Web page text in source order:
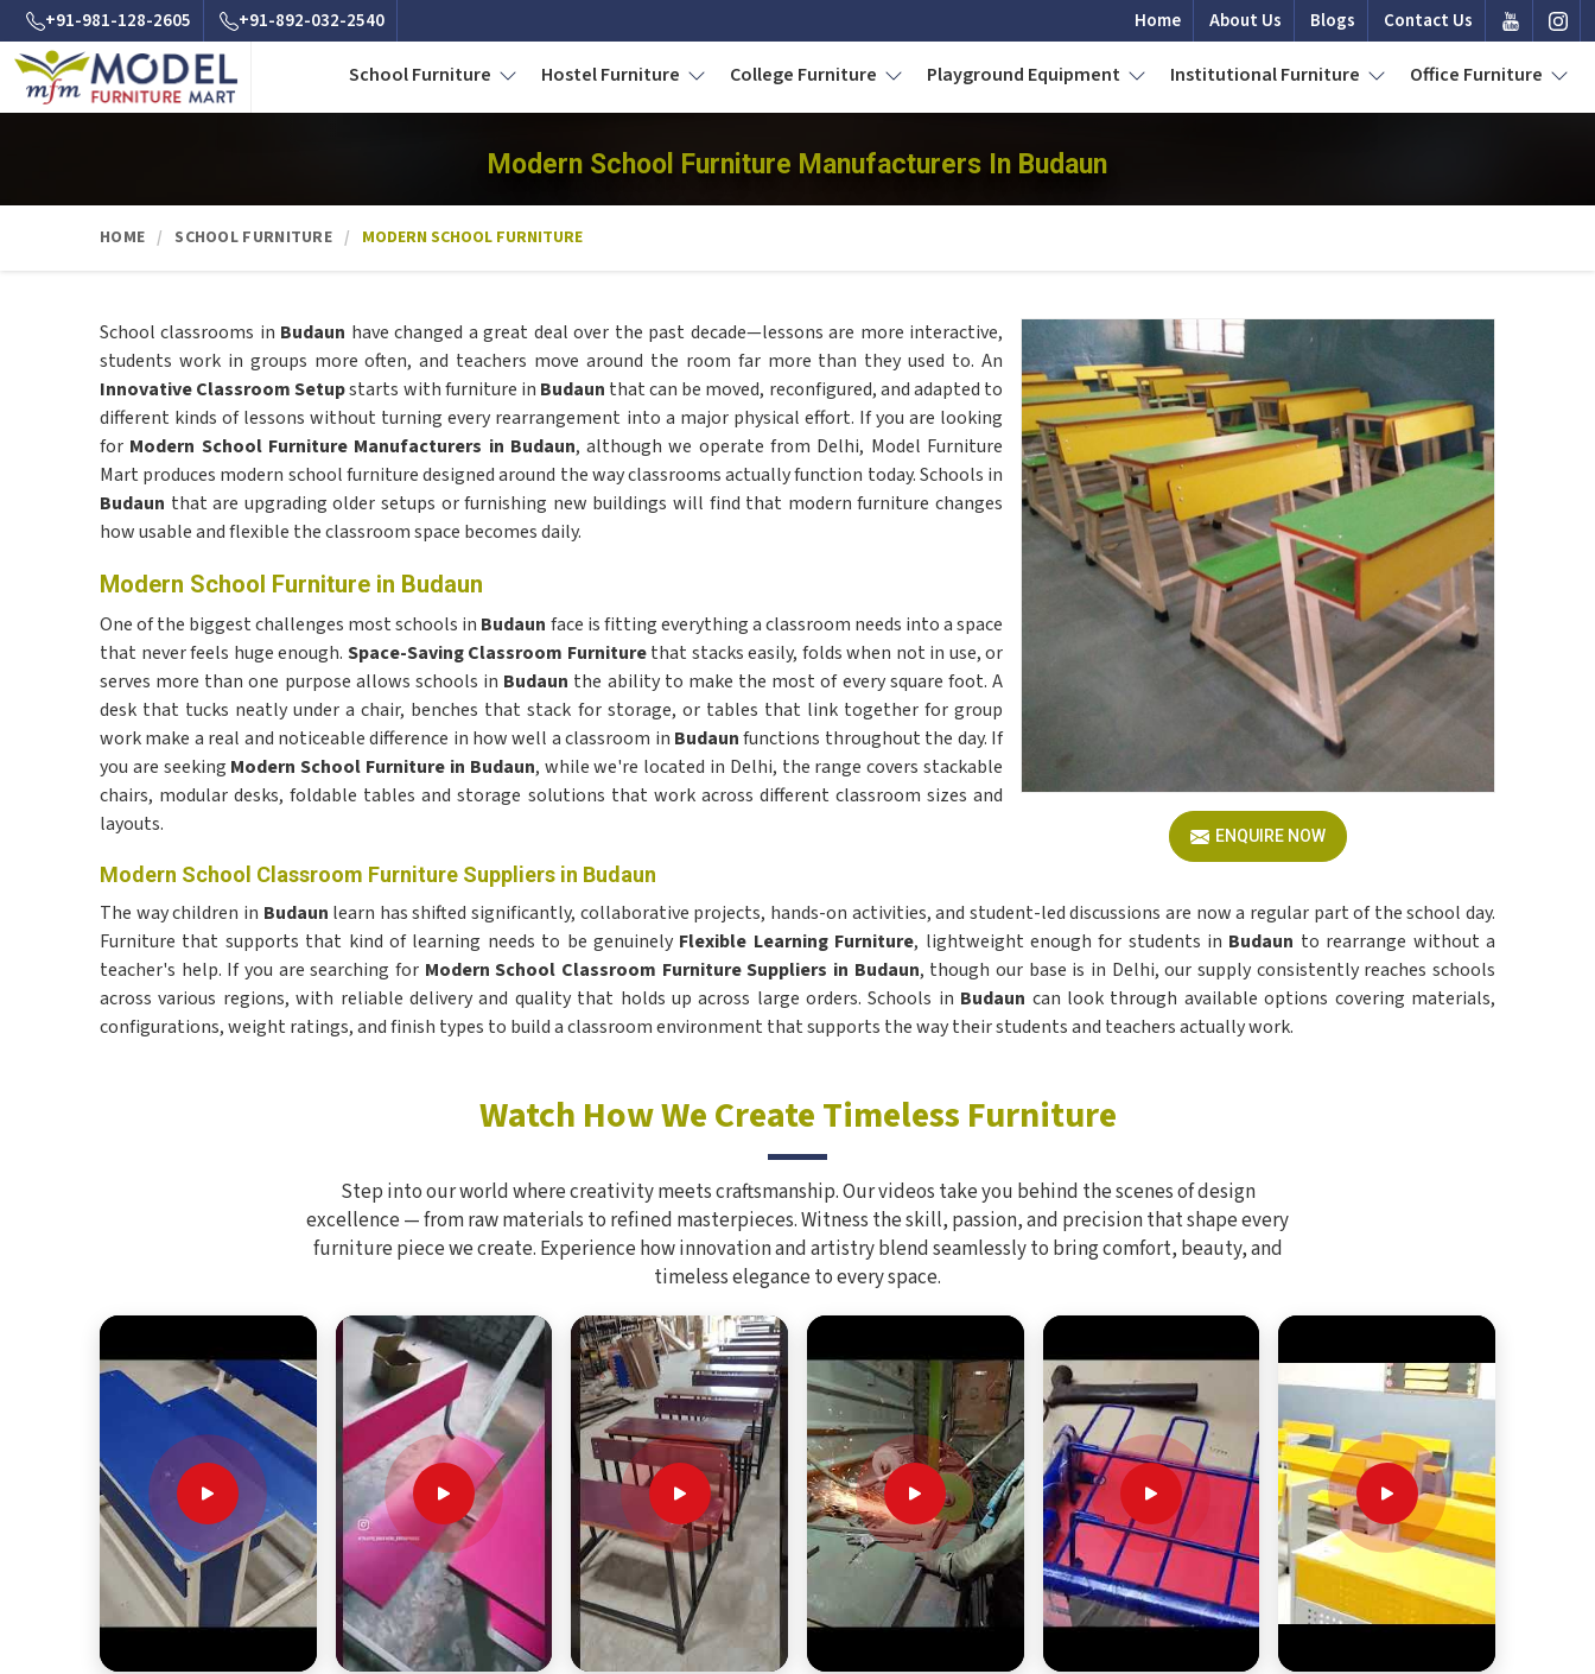
+91-981-128-2605 +91-892-032-2540 Home About Us Blogs Contact Us
School Furniture Hostel Furniture College Furniture Playground Equipment Institutional Furniture Office Furniture
Modern School Furniture Manufacturers In Budaun
HOME SCHOOL FURNITURE MODERN SCHOOL FURNITURE
ENQUIRE NOW
School classrooms in Budaun have changed a great deal over the past decade—lessons are more interactive,
students work in groups more often, and teachers move around the room far more than they used to. An
Innovative Classroom Setupstarts with furniture in Budaun that can be moved, reconfigured, and adapted to
different kinds of lessons without turning every rearrangement into a major physical effort. If you are looking
for Modern School Furniture Manufacturers in Budaun, although we operate from Delhi, Model Furniture
Mart produces modern school furniture designed around the way classrooms actually function today. Schools in
Budaun that are upgrading older setups or furnishing new buildings will find that modern furniture changes
how usable and flexible the classroom space becomes daily.
Modern School Furniture in Budaun
One of the biggest challenges most schools in Budaun face is fitting everything a classroom needs into a space
that never feels huge enough. Space-Saving Classroom Furniturethat stacks easily, folds when not in use, or
serves more than one purpose allows schools in Budaun the ability to make the most of every square foot. A
desk that tucks neatly under a chair, benches that stack for storage, or tables that link together for group
work make a real and noticeable difference in how well a classroom in Budaunfunctions throughout the day. If
you are seeking Modern School Furniture in Budaun, while we're located in Delhi, the range covers stackable
chairs, modular desks, foldable tables and storage solutions that work across different classroom sizes and
layouts.
Modern School Classroom Furniture Suppliers in Budaun
The way children in Budaun learn has shifted significantly, collaborative projects, hands-on activities, and student-led discussions are now a regular part of the school day.
Furniture that supports that kind of learning needs to be genuinely Flexible Learning Furniture, lightweight enough for students in Budaun to rearrange without a
teacher's help. If you are searching for Modern School Classroom Furniture Suppliers in Budaun, though our base is in Delhi, our supply consistently reaches schools
across various regions, with reliable delivery and quality that holds up across large orders. Schools in Budaun can look through available options covering materials,
configurations, weight ratings, and finish types to build a classroom environment that supports the way their students and teachers actually work.
Watch How We Create Timeless Furniture
Step into our world where creativity meets craftsmanship. Our videos take you behind the scenes of design
excellence — from raw materials to refined masterpieces. Witness the skill, passion, and precision that shape every
furniture piece we create. Experience how innovation and artistry blend seamlessly to bring comfort, beauty, and
timeless elegance to every space.